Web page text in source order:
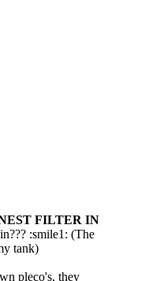
FILTER IN
:smile1: (The
tank)
pleco's, they